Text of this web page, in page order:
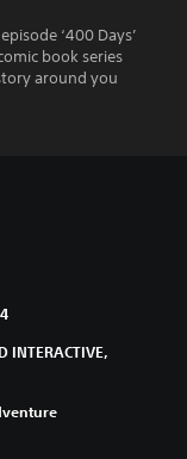
‘400 Days’
book series
around you
INTERACTIVE,